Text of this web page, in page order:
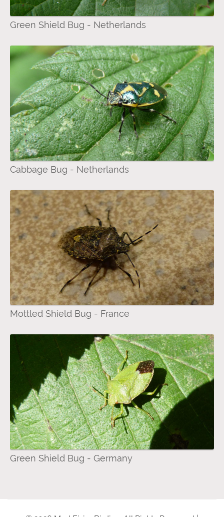
Green Shield Bug - Netherlands
Cabbage Bug - Netherlands
Mottled Shield Bug - France
Green Shield Bug - Germany